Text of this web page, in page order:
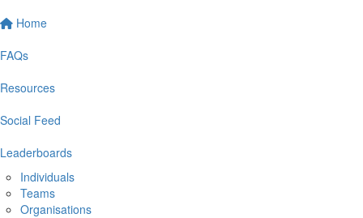
Home
FAQs
Resources
Social Feed
Leaderboards
Individuals
Teams
Organisations